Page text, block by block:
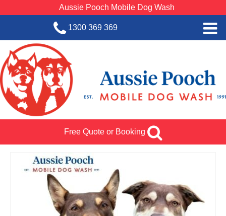
Aussie Pooch Mobile Dog Wash
1300 369 369
Home
BOOK SERVICE
Dog Wash Services
Franchise with Aussie Pooch
About Us
Team Log In
Free Quote or Booking